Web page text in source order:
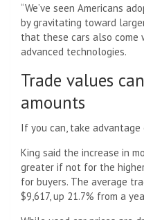
“We’ve seen Americans
by gravitating toward
that these cars also come
advanced technologies.
Trade values
amounts
If you can, take
King said the increase in
greater if not for the
for buyers. The average
$9,617, up 21.7% from a